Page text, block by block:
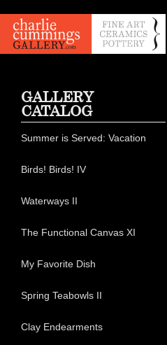
GALLERY
CATALOG
Summer is Served: Vacation
Birds! Birds! IV
Waterways II
The Functional Canvas XI
My Favorite Dish
Spring Teabowls II
Clay Endearments